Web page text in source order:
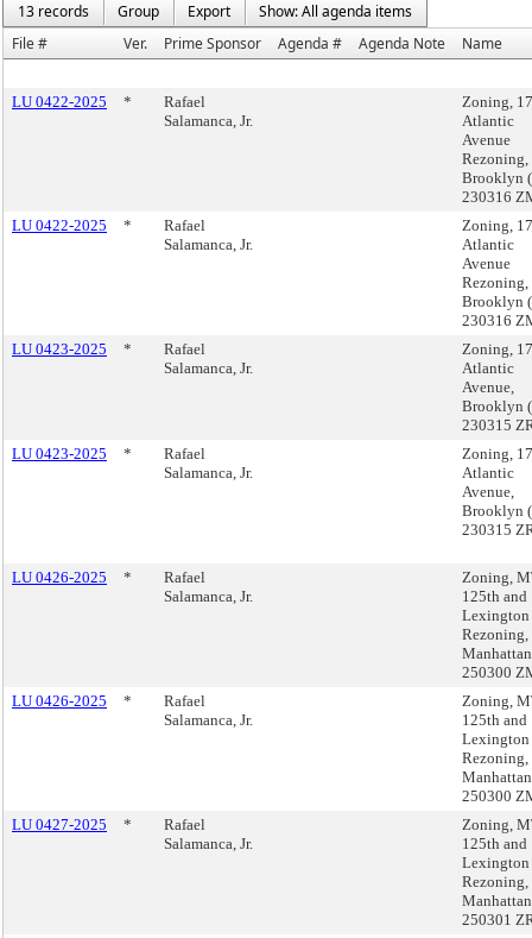
13 records
Group Export
Show: All agenda items
File #
Ver. Prime Sponsor Agenda # Agenda Note Name
LU 0422-2025 *
Rafael
Salamanca, Jr.
Zoning,
Atlantic
Avenue
Rezoning,
Brooklyn
230316
LU 0422-2025
*
Rafael
Salamanca, Jr.
Zoning,
Atlantic
Avenue
Rezoning,
Brooklyn
230316
LU 0423-2025
*
Rafael
Salamanca, Jr.
Zoning,
Atlantic
Avenue,
Brooklyn
230315
LU 0423-2025
*
Rafael
Salamanca, Jr.
Zoning,
Atlantic
Avenue,
Brooklyn
230315
LU 0426-2025 *
Rafael
Salamanca, Jr.
Zoning,
125th and
Lexington
Rezoning,
250300
LU 0426-2025
*
Rafael
Salamanca, Jr.
Zoning,
125th and
Lexington
Rezoning,
250300
LU 0427-2025
*
Rafael
Salamanca, Jr.
Zoning,
125th and
Lexington
Rezoning,
250301